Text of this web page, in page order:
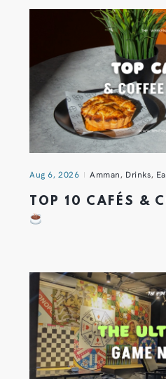
Aug 6, 2026 Amman, Drinks,
TOP 10 CAFÉS &